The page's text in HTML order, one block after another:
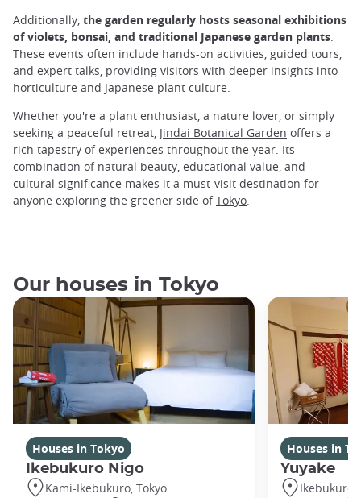
Additionally, the garden regularly hosts seasonal exhibitions
of violets, bonsai, and traditional Japanese garden plants.
These events often include hands-on activities, guided tours,
and expert talks, providing visitors with deeper insights into
horticulture and Japanese plant culture.
Whether you're a plant enthusiast, a nature lover, or simply
seeking a peaceful retreat, Jindai Botanical Garden offers a
rich tapestry of experiences throughout the year. Its
combination of natural beauty, educational value, and
cultural significance makes it a must-visit destination for
anyone exploring the greener side ofTokyo.
Our houses in Tokyo
Houses in Tokyo
Ikebukuro Nigo
Kami-Ikebukuro, Tokyo
Houses in
Yuyake
Ikebukuro,